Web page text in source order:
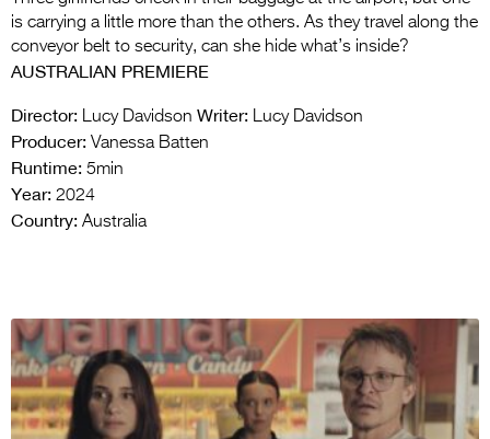
is carrying a little more than the others. As they travel along the
conveyor belt to security, can she hide what’s inside?
AUSTRALIAN PREMIERE
Director: Lucy Davidson Writer: Lucy Davidson
Producer: Vanessa Batten
Runtime: 5min
Year: 2024
Country: Australia